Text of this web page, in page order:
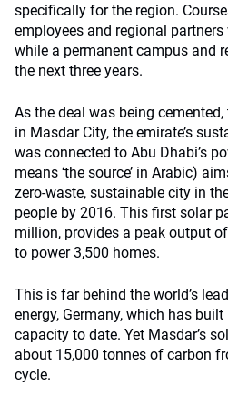
specifically for the region.
employees and regional
while a permanent campus and
the next three years.
As the deal was being
in Masdar City, the emirate’s
was connected to Abu Dhabi’s
means ‘the source’ in Arabic)
zero-waste, sustainable city in
people by 2016. This first solar
million, provides a peak output
to power 3,500 homes.
This is far behind the world’s
energy, Germany, which has
capacity to date. Yet Masdar’s
about 15,000 tonnes of carbon
cycle.